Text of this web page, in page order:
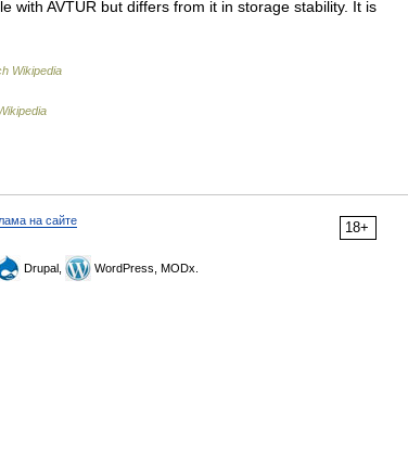
with AVTUR but differs from it in storage stability. It is
Wikipedia
18+
на сайте
Drupal, WordPress, MODx.